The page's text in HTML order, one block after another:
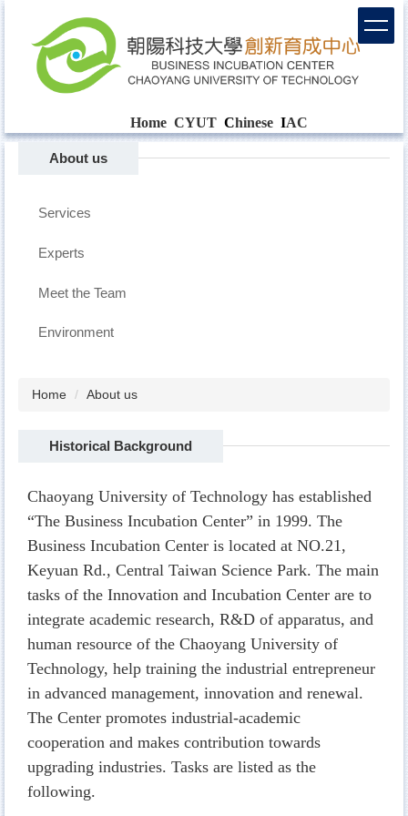
Home CYUT Chinese IAC
About us
Services
Experts
Meet the Team
Environment
Home About us
Historical Background
Chaoyang University of Technology has established
“The Business Incubation Center” in 1999. The
Business Incubation Center is located at NO.21,
Keyuan Rd., Central Taiwan Science Park. The main
tasks of the Innovation and Incubation Center are to
integrate academic research, R&D of apparatus, and
human resource of the Chaoyang University of
Technology, help training the industrial entrepreneur
in advanced management, innovation and renewal.
The Center promotes industrial-academic
cooperation and makes contribution towards
upgrading industries. Tasks are listed as the
following.